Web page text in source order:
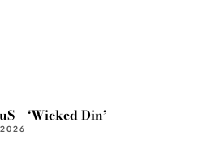
– ‘Wicked Din’